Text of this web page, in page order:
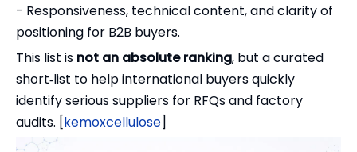
- Responsiveness, technical content, and clarity of
positioning for B2B buyers.
This list is not an absolute ranking, but a curated
short‑list to help international buyers quickly
identify serious suppliers for RFQs and factory
audits. [kemoxcellulose]